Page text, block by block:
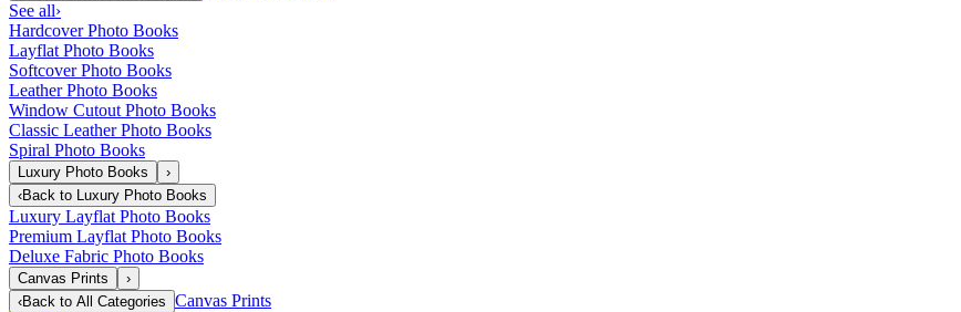
See all›
Hardcover Photo Books
Layflat Photo Books
Softcover Photo Books
Leather Photo Books
Window Cutout Photo Books
Classic Leather Photo Books
Spiral Photo Books
Luxury Photo Books
›
‹Back to Luxury Photo Books
Luxury Layflat Photo Books
Premium Layflat Photo Books
Deluxe Fabric Photo Books
Canvas Prints
›
‹Back to All Categories Canvas Prints